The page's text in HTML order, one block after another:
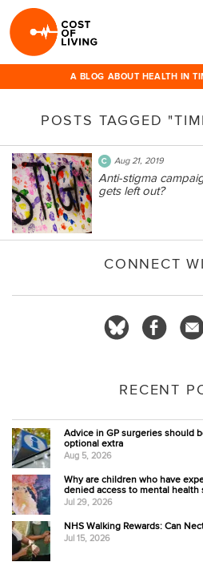
A BLOG ABOUT HEALTH IN
POSTS TAGGED
Aug 21, 2019
Anti-stigma
gets left out?
CONNECT
RECENT
Advice in GP surgeries should
optional extra
Aug 5, 2026
Why are children who have
denied access to mental health
Jul 29, 2026
NHS Walking Rewards: Can
Jul 15, 2026